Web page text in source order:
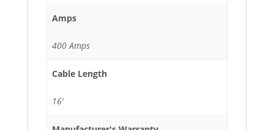
Amps
400 Amps
Cable Length
16'